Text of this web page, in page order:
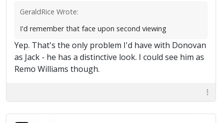
GeraldRice Wrote:
I'd remember that face upon second viewing
Yep. That's the only problem I'd have with Donovan
as Jack - he has a distinctive look. I could see him as
Remo Williams though.